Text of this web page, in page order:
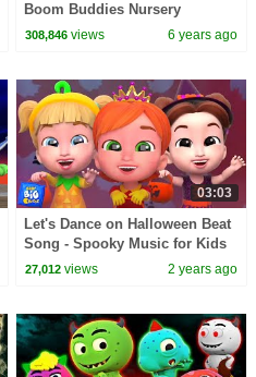
Boom Buddies Nursery
Rhymes | Kids Videos
308,846 views 6 years ago
03:03
Let's Dance on Halloween Beat
Song - Spooky Music for Kids
27,012 views 2 years ago